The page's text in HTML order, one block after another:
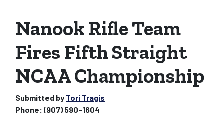
Nanook Rifle Team
Fires Fifth Straight
NCAA Championship
Submitted by Tori Tragis
Phone: (907) 590-1604